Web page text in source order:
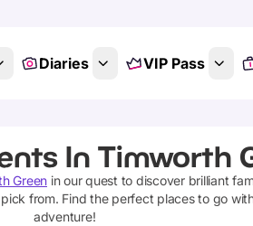
Diaries VIP Pass
In Timworth
Green in our quest to discover brilliant
from. Find the perfect places to go
adventure!